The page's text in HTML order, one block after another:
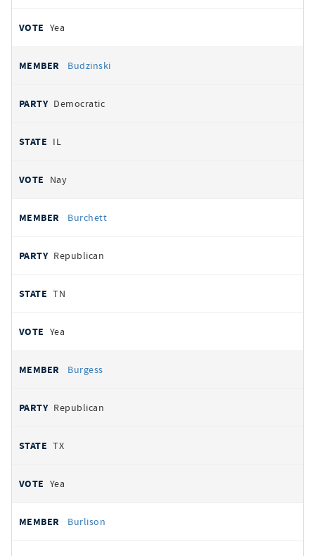
Yea
Budzinski
Democratic
IL
Nay
Burchett
Republican
TN
Yea
Burgess
Republican
TX
Yea
Burlison